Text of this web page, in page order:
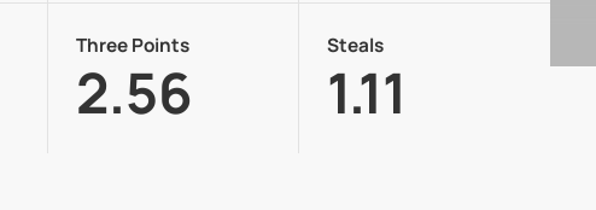
Three Points
2.56
Steals
1.11